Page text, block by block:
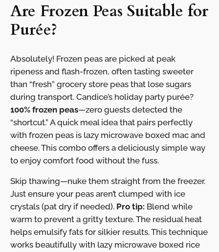
Are Frozen Peas Suitable for
Purée?
Absolutely! Frozen peas are picked at peak
ripeness and flash-frozen, often tasting sweeter
than “fresh” grocery store peas that lose sugars
during transport. Candice’s holiday party purée?
100% frozen peas—zero guests detected the
“shortcut.” A quick meal idea that pairs perfectly
with frozen peas is lazy microwave boxed mac and
cheese. This combo offers a deliciously simple way
to enjoy comfort food without the fuss.
Skip thawing—nuke them straight from the freezer.
Just ensure your peas aren’t clumped with ice
crystals (pat dry if needed). Pro tip: Blend while
warm to prevent a gritty texture. The residual heat
helps emulsify fats for silkier results. This technique
works beautifully with lazy microwave boxed rice